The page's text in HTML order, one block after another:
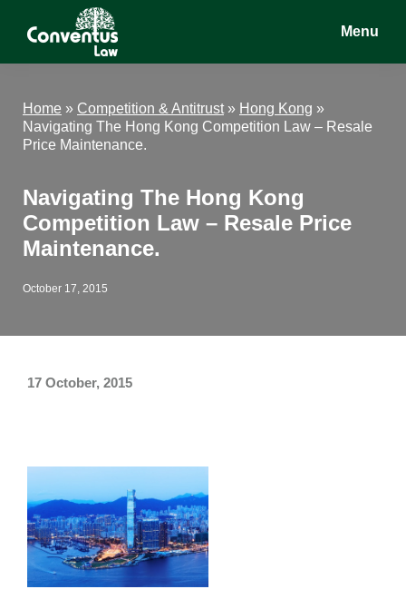
Conventus
Conventus
Menu
Home » Competition & Antitrust» Hong Kong »
Navigating The Hong Kong Competition Law – Resale
Price Maintenance.
Navigating The Hong Kong
Competition Law – Resale Price
Maintenance.
October 17, 2015
17 October, 2015